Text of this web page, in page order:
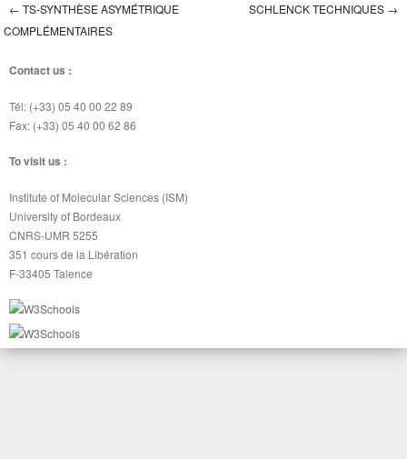
Post navigation
← TS-SYNTHÈSE ASYMÉTRIQUE
COMPLÉMENTAIRES
SCHLENCK TECHNIQUES →
Contact us :
Tél: (+33) 05 40 00 22 89
Fax: (+33) 05 40 00 62 86
To visit us :
Institute of Molecular Sciences (ISM)
University of Bordeaux
CNRS-UMR 5255
351 cours de la Libération
F-33405 Talence